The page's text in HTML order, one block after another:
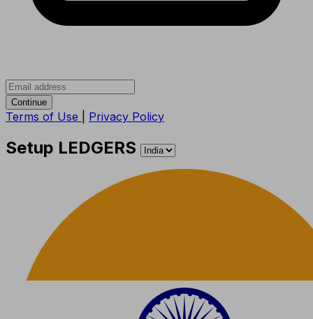
Continue
Terms of Use Privacy Policy
Setup LEDGERS